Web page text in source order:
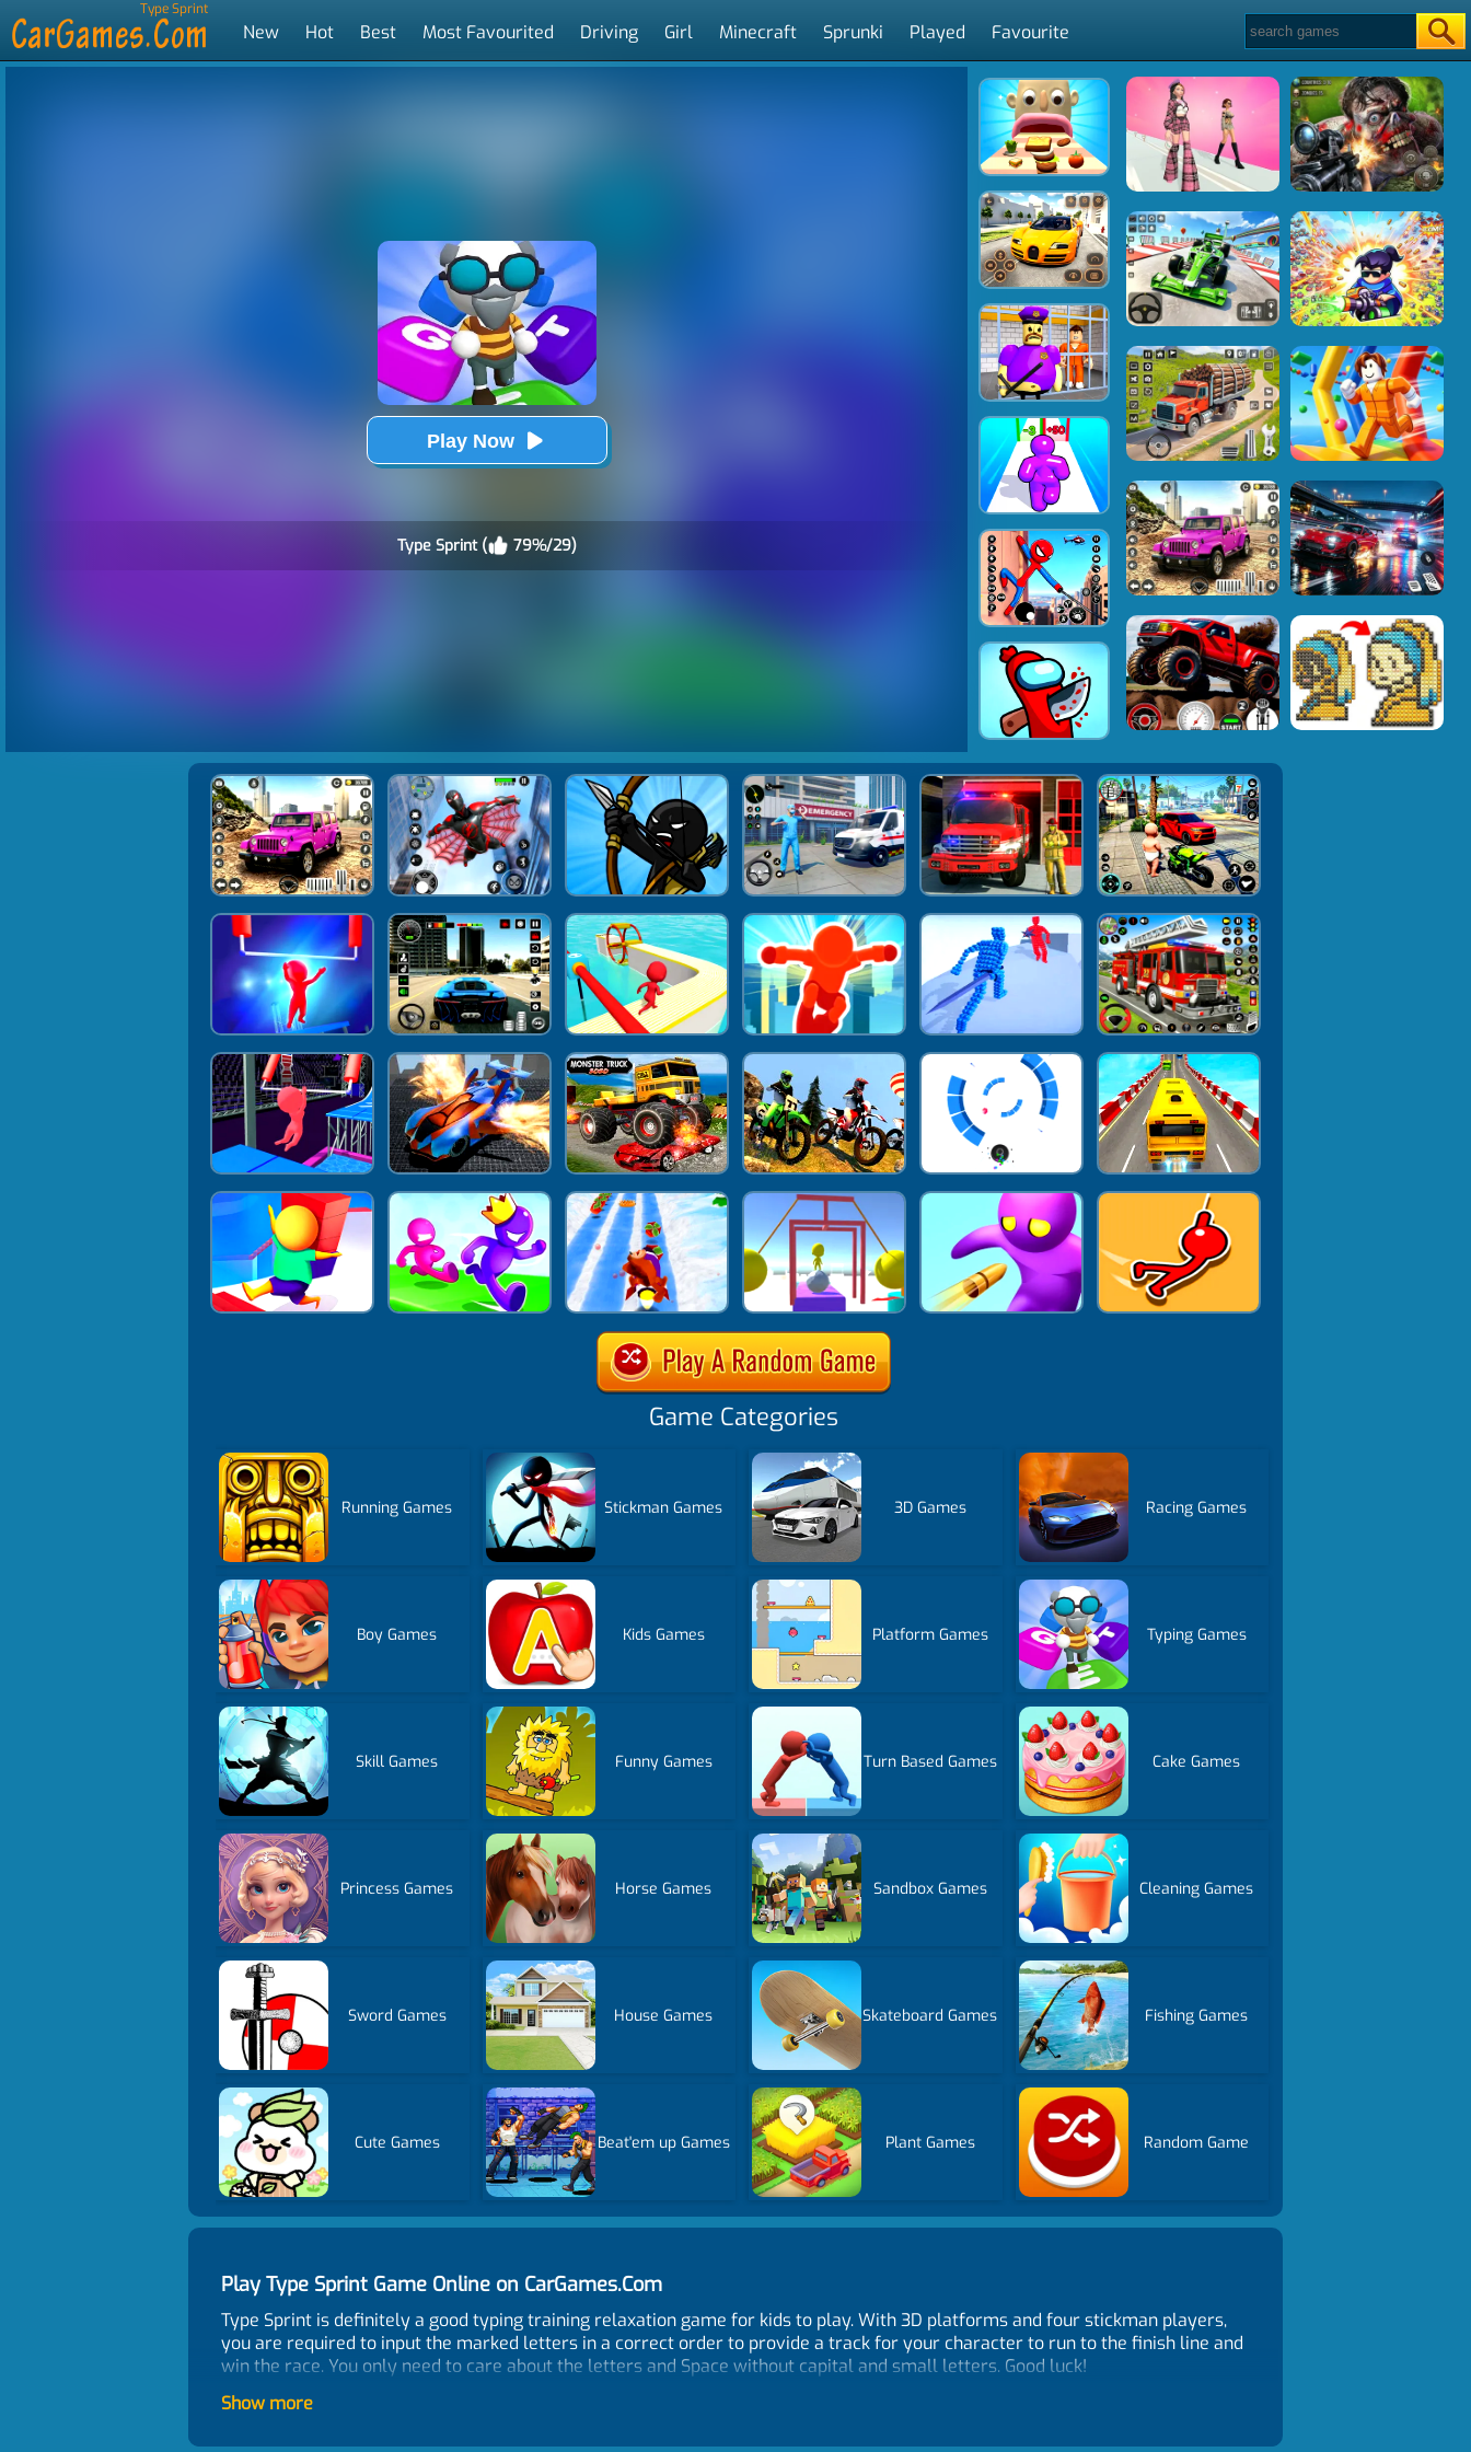
Type Sprint
New Hot Best Most Favourited Driving Girl Minecraft Sprunki Played Favourite
Play Now
Type Sprint ( 79%/29)
Game Categories
Running Games Stickman Games 3D Games Racing Games
Boy Games Kids Games Platform Games Typing Games
Skill Games Funny Games Turn Based Games Cake Games
Princess Games Horse Games Sandbox Games Cleaning Games
Sword Games House Games Skateboard Games Fishing Games
Cute Games Beat'em up Games Plant Games Random Game
Play Type Sprint Game Online on CarGames.Com
Type Sprint is definitely a good typing training relaxation game for kids to play. With 3D platforms and four stickman players,
you are required to input the marked letters in a correct order to provide a track for your character to run to the finish line and
win the race. You only need to care about the letters and Space without capital and small letters. Good luck!
Control
Show more